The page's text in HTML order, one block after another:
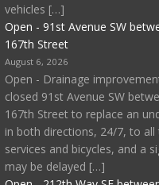
vehicles […]
Open - 91st Avenue SW
167th Street
August 6, 2026
Open - Drainage
closed 91st Avenue SW
167th Street to replace an
in both directions, 24/7, to
services and bicycles, and a
may be delayed […]